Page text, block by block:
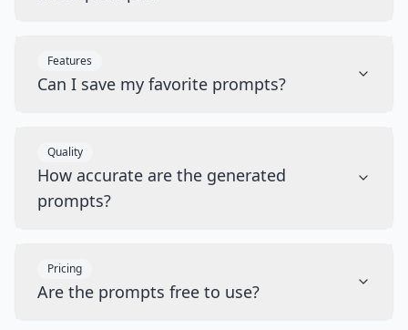
Features
Can I save my favorite prompts?
Quality
How accurate are the generated
prompts?
Pricing
Are the prompts free to use?